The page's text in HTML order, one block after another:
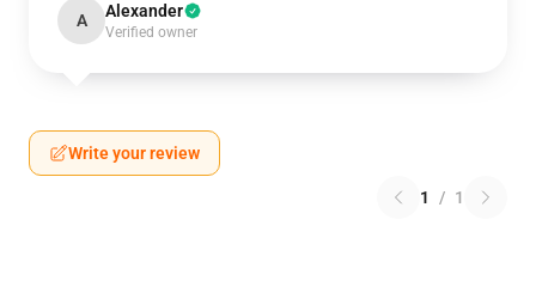
A Alexander
Verified owner
Write your review
1 / 1